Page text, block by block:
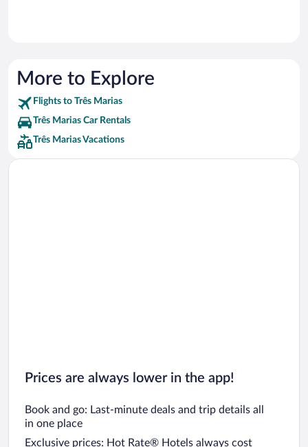
More to Explore
Flights to Três Marias
Três Marias Car Rentals
Três Marias Vacations
Prices are always lower in the app!
Book and go: Last-minute deals and trip details all
in one place
Exclusive prices: Hot Rate® Hotels always cost